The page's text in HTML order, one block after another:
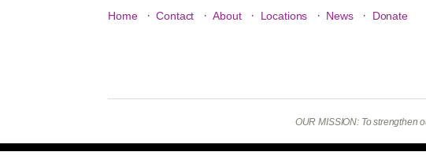
Home · Contact · About · Locations · News · Donate
OUR MISSION: To strengthen